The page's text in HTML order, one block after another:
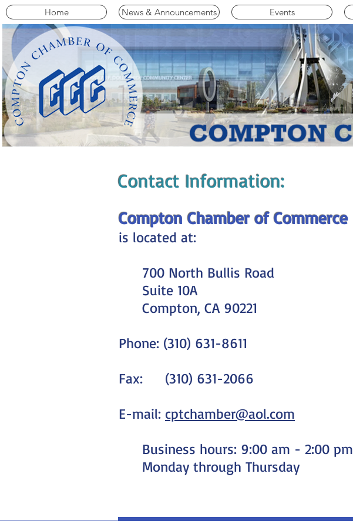
Home News & Announcements Events
Contact Information:
Compton Chamber of Commerce
is located at:
700 North Bullis Road
Suite 10A
Compton, CA 90221
Phone: (310) 631-8611
Fax: (310) 631-2066
E-mail: cptchamber@aol.com
Business hours: 9:00 am - 2:00 pm
Monday through Thursday